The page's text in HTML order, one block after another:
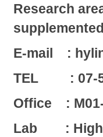
Research
E-mail :
TEL : 07-
Office :
Lab : High